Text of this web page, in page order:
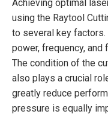
Achieving optimal
using the Raytool
to several key
power, frequency,
The condition of the
also plays a crucial
greatly reduce
pressure is equally